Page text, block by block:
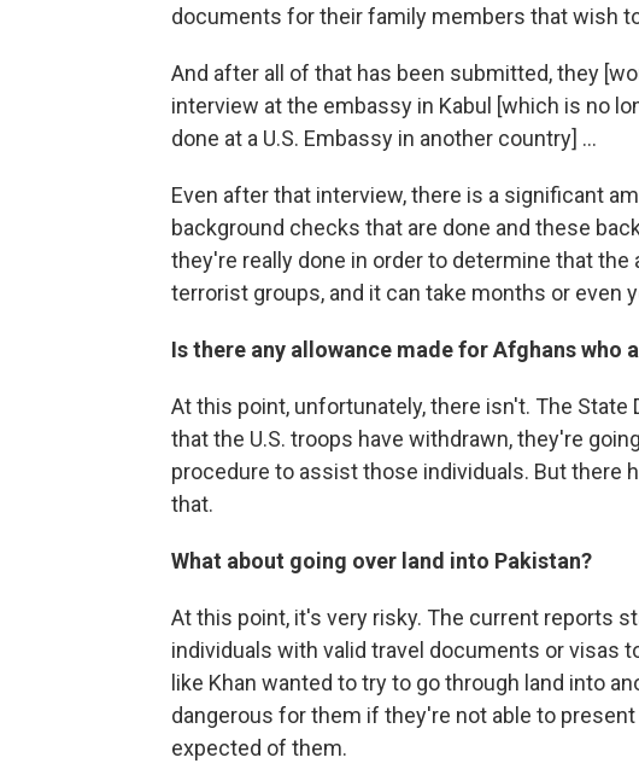
documents for their family members that wish
And after all of that has been submitted, they
interview at the embassy in Kabul [which is no
done at a U.S. Embassy in another country] ...
Even after that interview, there is a significant
background checks that are done and these
they're really done in order to determine that
terrorist groups, and it can take months or even
Is there any allowance made for Afghans who
At this point, unfortunately, there isn't. The
that the U.S. troops have withdrawn, they're
procedure to assist those individuals. But there
that.
What about going over land into Pakistan?
At this point, it's very risky. The current reports
individuals with valid travel documents or visas
like Khan wanted to try to go through land into
dangerous for them if they're not able to
expected of them.